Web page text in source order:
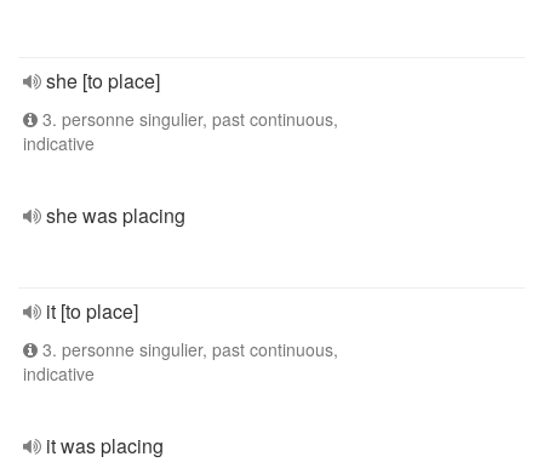
she [to place]
3. personne singulier, past continuous,
indicative
she was placing
it [to place]
3. personne singulier, past continuous,
indicative
it was placing